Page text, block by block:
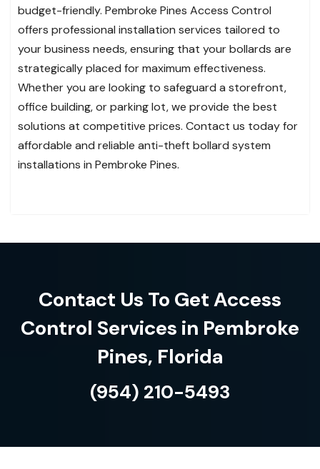
budget-friendly. Pembroke Pines Access Control
offers professional installation services tailored to
your business needs, ensuring that your bollards are
strategically placed for maximum effectiveness.
Whether you are looking to safeguard a storefront,
office building, or parking lot, we provide the best
solutions at competitive prices. Contact us today for
affordable and reliable anti-theft bollard system
installations in Pembroke Pines.
Contact Us To Get Access
Control Services in Pembroke
Pines, Florida
(954) 210-5493